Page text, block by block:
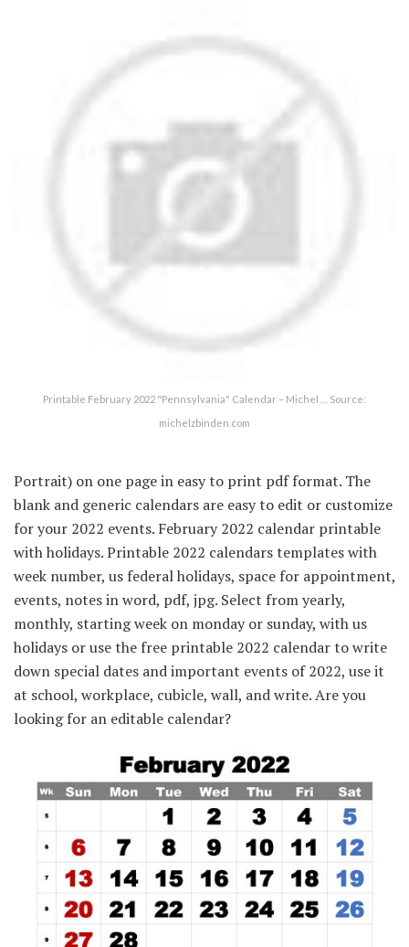
Printable February 2022 "Pennsylvania" Calendar – Michel … Source:
michelzbinden.com
Portrait) on one page in easy to print pdf format. The
blank and generic calendars are easy to edit or customize
for your 2022 events. February 2022 calendar printable
with holidays. Printable 2022 calendars templates with
week number, us federal holidays, space for appointment,
events, notes in word, pdf, jpg. Select from yearly,
monthly, starting week on monday or sunday, with us
holidays or use the free printable 2022 calendar to write
down special dates and important events of 2022, use it
at school, workplace, cubicle, wall, and write. Are you
looking for an editable calendar?